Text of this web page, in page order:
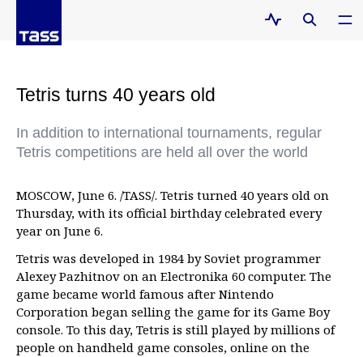
Tetris turns 40 years old
In addition to international tournaments, regular
Tetris competitions are held all over the world
MOSCOW, June 6. /TASS/. Tetris turned 40 years old on
Thursday, with its official birthday celebrated every
year on June 6.
Tetris was developed in 1984 by Soviet programmer
Alexey Pazhitnov on an Electronika 60 computer. The
game became world famous after Nintendo
Corporation began selling the game for its Game Boy
console. To this day, Tetris is still played by millions of
people on handheld game consoles, online on the